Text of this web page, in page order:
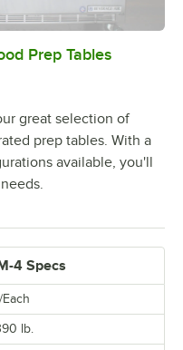
/1:42Prep Tables
great selection of
prep tables. With a
available, you'll
4 Specs
Each
lb.